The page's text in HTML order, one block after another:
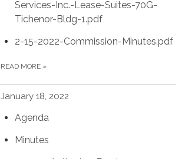
Services-Inc.-Lease-Suites-70G-
Tichenor-Bldg-1.pdf
2-15-2022-Commission-Minutes.pdf
READ MORE »
January 18, 2022
Agenda
Minutes